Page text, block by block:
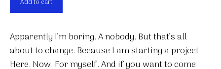
Manifesto
How
to
Add to cart
Apparently I’m boring. A nobody. But that’s all
about to change. Because I am starting a project.
Here. Now. For myself. And if you want to come